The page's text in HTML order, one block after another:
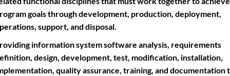
goals through development, production, deployment,
support, and disposal.
information system software analysis, requirements
design, development, test, modification, installation,
quality assurance, training, and documentation